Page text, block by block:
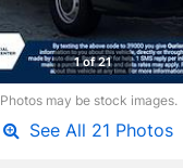
1 of 21
Photos may be stock images.
See All 21 Photos